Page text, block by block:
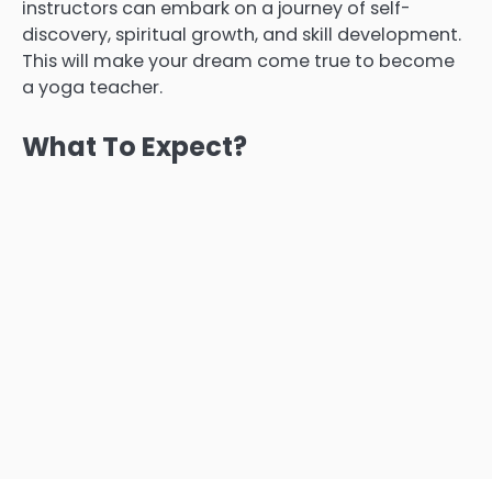
instructors can embark on a journey of self-
discovery, spiritual growth, and skill development.
This will make your dream come true to become
a yoga teacher.
What To Expect?